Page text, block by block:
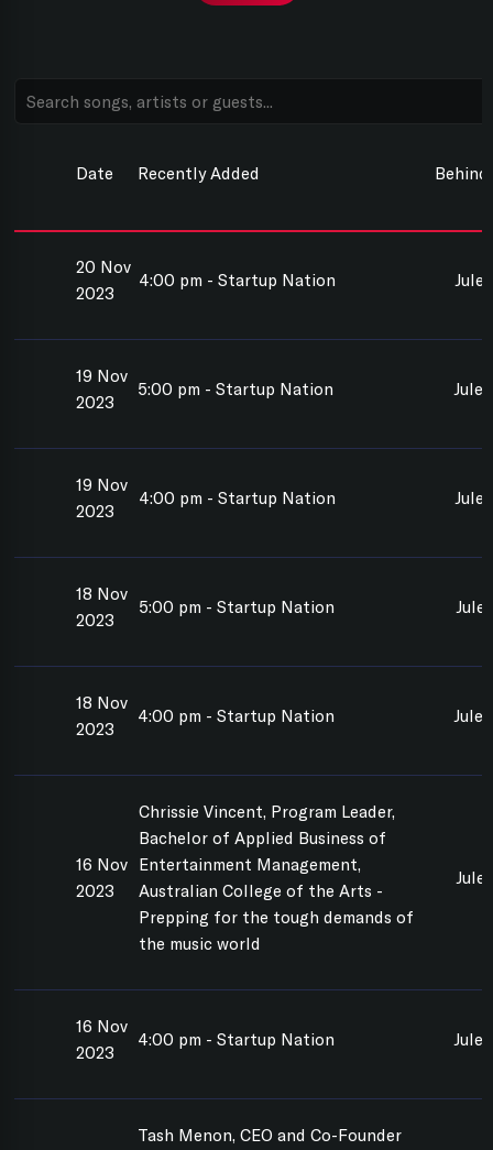
Date Recently Added
20 Nov
2023
4:00 pm - Startup Nation
19 Nov
2023
5:00 pm - Startup Nation
19 Nov
2023
4:00 pm - Startup Nation
18 Nov
2023
5:00 pm - Startup Nation
18 Nov
2023
4:00 pm - Startup Nation
16 Nov
2023
Chrissie Vincent, Program Leader,
Bachelor of Applied Business of
Entertainment Management,
Australian College of the Arts -
Prepping for the tough demands of
the music world
16 Nov
2023
4:00 pm - Startup Nation
Tash Menon, CEO and Co-Founder